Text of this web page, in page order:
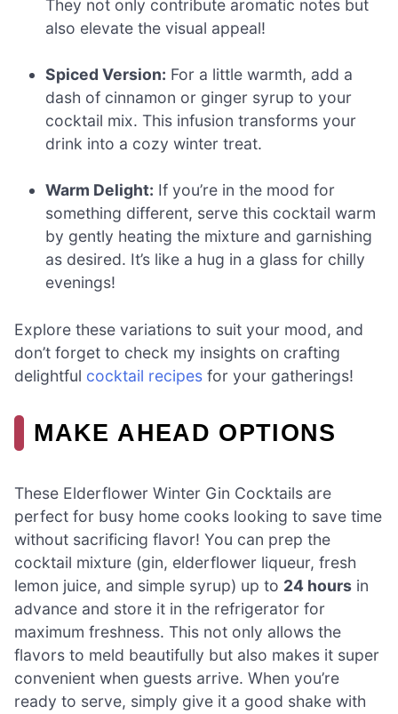
They not only contribute aromatic notes but
also elevate the visual appeal!
Spiced Version: For a little warmth, add a
dash of cinnamon or ginger syrup to your
cocktail mix. This infusion transforms your
drink into a cozy winter treat.
Warm Delight: If you’re in the mood for
something different, serve this cocktail warm
by gently heating the mixture and garnishing
as desired. It’s like a hug in a glass for chilly
evenings!
Explore these variations to suit your mood, and
don’t forget to check my insights on crafting
delightful cocktail recipes for your gatherings!
MAKE AHEAD OPTIONS
These Elderflower Winter Gin Cocktails are
perfect for busy home cooks looking to save time
without sacrificing flavor! You can prep the
cocktail mixture (gin, elderflower liqueur, fresh
lemon juice, and simple syrup) up to 24 hours in
advance and store it in the refrigerator for
maximum freshness. This not only allows the
flavors to meld beautifully but also makes it super
convenient when guests arrive. When you’re
ready to serve, simply give it a good shake with